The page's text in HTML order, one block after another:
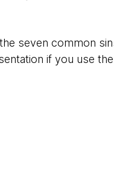
seven common
if you use